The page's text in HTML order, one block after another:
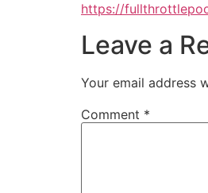
https://
Leave a
Your email address
Comment *